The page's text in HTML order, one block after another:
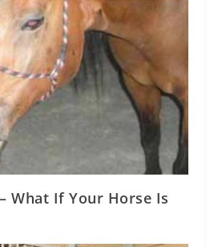
What If Your Horse Is